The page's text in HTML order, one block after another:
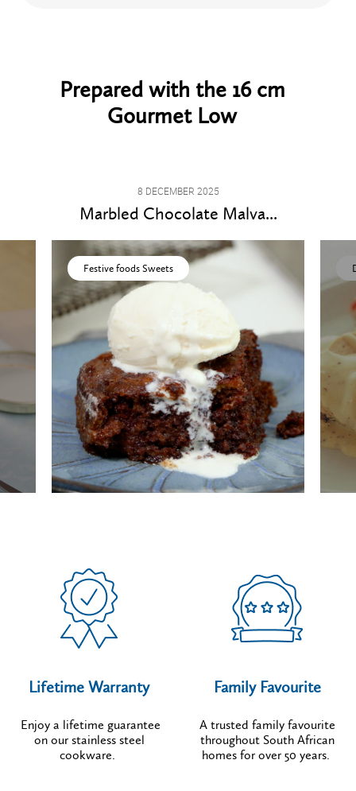
Prepared with the 16 cm
Gourmet Low
8 DECEMBER 2025
Marbled Chocolate Malva...
Festive foods Sweets
Lifetime Warranty
Enjoy a lifetime guarantee
on our stainless steel
cookware.
Family Favourite
A trusted family favourite
throughout South African
homes for over 50 years.